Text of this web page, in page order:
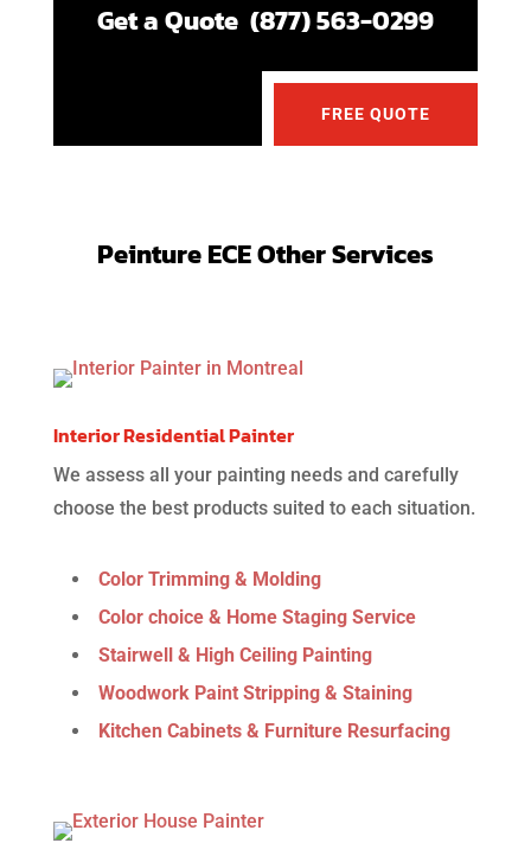
Get a Quote (877) 563-0299
FREE QUOTE
Peinture ECE Other Services
Interior Residential Painter
We assess all your painting needs and carefully
choose the best products suited to each situation.
Color Trimming & Molding
Color choice & Home Staging Service
Stairwell & High Ceiling Painting
Woodwork Paint Stripping & Staining
Kitchen Cabinets & Furniture Resurfacing